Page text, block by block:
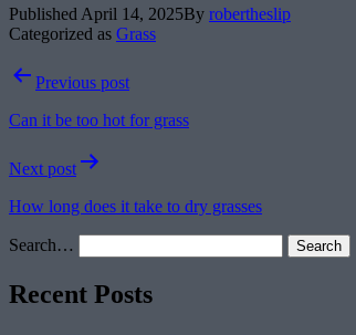
Published April 14, 2025By robertheslip
Categorized as Grass
PostPrevious post
Can it be too hot for grass
Next post
How long does it take to dry grasses
Search…
Recent Posts